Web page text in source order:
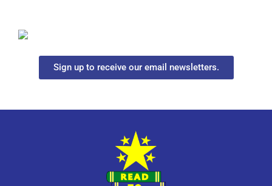
Sign up to receive our email newsletters.